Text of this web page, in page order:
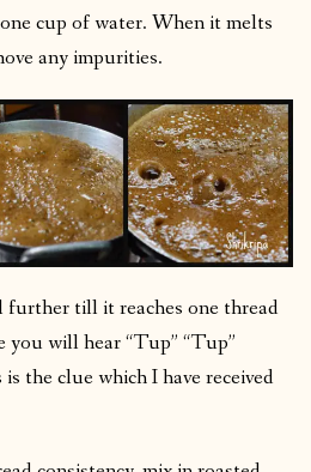
cup of water. When it melts
any impurities.
till it reaches one thread
you will hear “Tup” “Tup”
the clue which I have received